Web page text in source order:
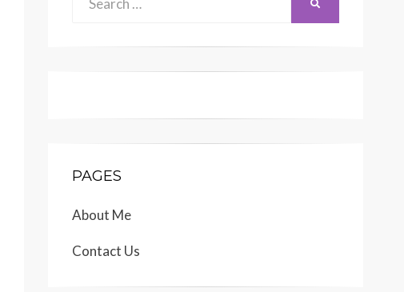
PAGES
About Me
Contact Us